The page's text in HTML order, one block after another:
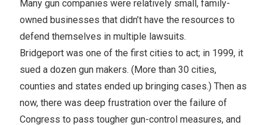
Many gun companies were relatively small, family-
owned businesses that didn’t have the resources to
defend themselves in multiple lawsuits.
Bridgeport was one of the first cities to act; in 1999, it
sued a dozen gun makers. (More than 30 cities,
counties and states ended up bringing cases.) Then as
now, there was deep frustration over the failure of
Congress to pass tougher gun-control measures, and